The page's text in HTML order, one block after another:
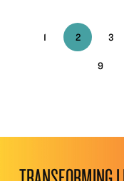
1 2 3
9